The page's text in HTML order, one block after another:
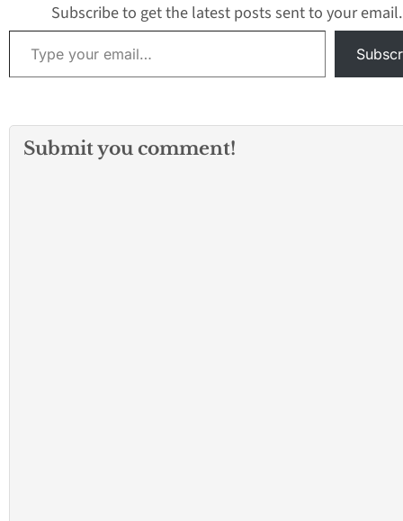
Subscribe to get the latest posts sent to your email.
Type your email…
Submit you comment!